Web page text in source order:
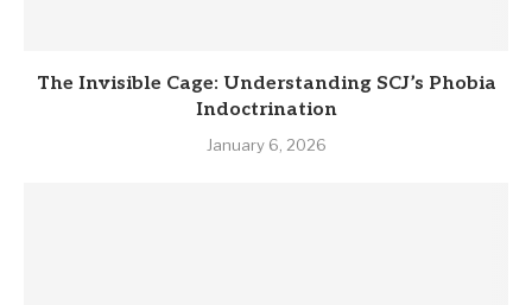
The Invisible Cage: Understanding SCJ’s Phobia
Indoctrination
January 6, 2026